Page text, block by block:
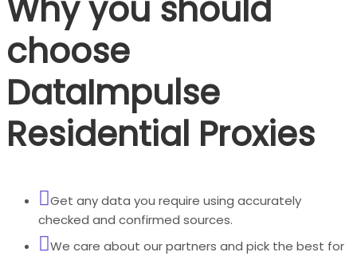
Why you should
choose
DataImpulse
Residential Proxies
Get any data you require using accurately
checked and confirmed sources.
We care about our partners and pick the best for